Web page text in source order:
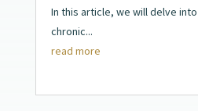
In this article, we will delve
chronic...
read more